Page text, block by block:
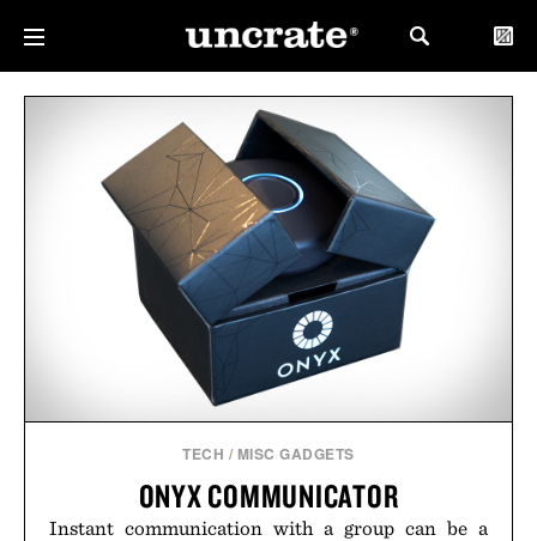
TECH / MISC GADGETS
ONYX COMMUNICATOR
Instant communication with a group can be a